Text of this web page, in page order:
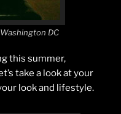
DC
this summer,
take a look at your
look and lifestyle.